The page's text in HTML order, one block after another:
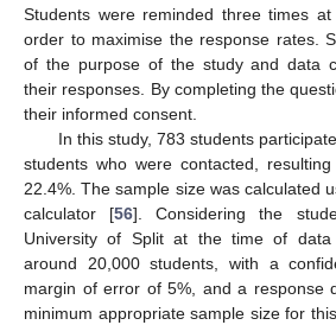
Students were reminded three times
order to maximise the response rates.
of the purpose of the study and data
their responses. By completing the
their informed consent.
In this study, 783 students
students who were contacted,
22.4%. The sample size was calculated
calculator [56]. Considering the
University of Split at the time of data
around 20,000 students, with a
margin of error of 5%, and a response
minimum appropriate sample size for